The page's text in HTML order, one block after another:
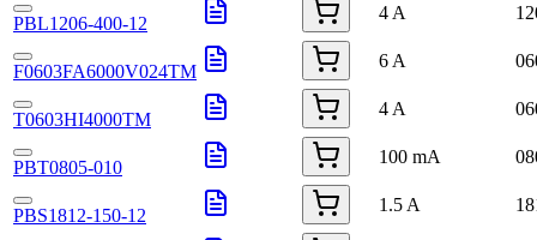
PBL1206-400-12
4 A
F0603FA6000V024TM
6 A
T0603HI4000TM
4 A
PBT0805-010
100 mA
PBS1812-150-12
1.5 A